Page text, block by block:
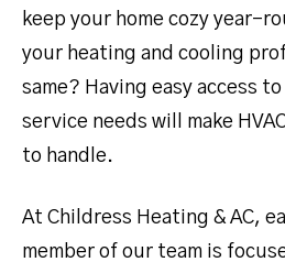
keep your home cozy year-
your heating and cooling
same? Having easy access
service needs will make
to handle.
At Childress Heating & AC,
member of our team is